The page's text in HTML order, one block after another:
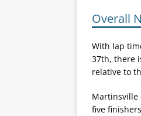
Overall
With lap
37th, there
relative to
Martinsville
five